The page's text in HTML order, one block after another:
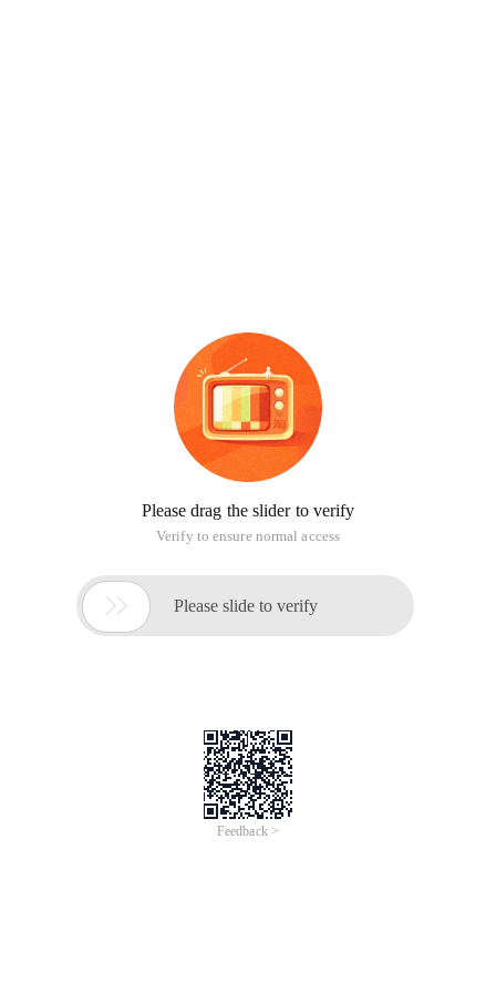
Please drag the slider to verify
Verify to ensure normal access
 Please slide to verify
Feedback >